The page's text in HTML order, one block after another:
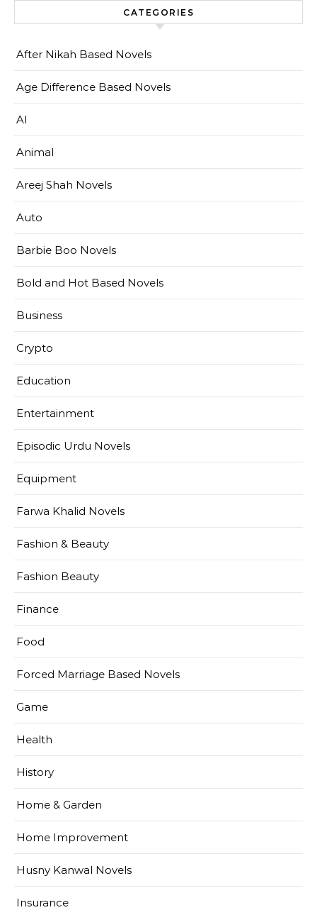
CATEGORIES
After Nikah Based Novels
Age Difference Based Novels
AI
Animal
Areej Shah Novels
Auto
Barbie Boo Novels
Bold and Hot Based Novels
Business
Crypto
Education
Entertainment
Episodic Urdu Novels
Equipment
Farwa Khalid Novels
Fashion & Beauty
Fashion Beauty
Finance
Food
Forced Marriage Based Novels
Game
Health
History
Home & Garden
Home Improvement
Husny Kanwal Novels
Insurance